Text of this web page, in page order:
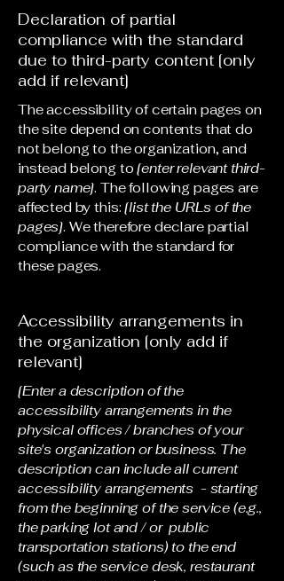
Declaration of partial
compliance with the standard
due to third-party content [only
add if relevant]
The accessibility of certain pages on
the site depend on contents that do
not belong to the organization, and
instead belong to[enter relevant third-
party name]. The following pages are
affected by this:[list the URLs of the
pages]. We therefore declare partial
compliance with the standard for
these pages.
Accessibility arrangements in
the organization [only add if
relevant]
[Enter a description of the
accessibility arrangements in the
physical offices / branches of your
site's organization or business. The
description can include all current
accessibility arrangements - starting
from the beginning of the service (e.g.,
the parking lot and / or public
transportation stations) to the end
(such as the service desk, restaurant